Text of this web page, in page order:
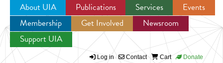
Jump to navigation
About UIA Publications Services
Events
Membership
Get Involved
Newsroom
Support UIA
Log in Contact Cart Donate